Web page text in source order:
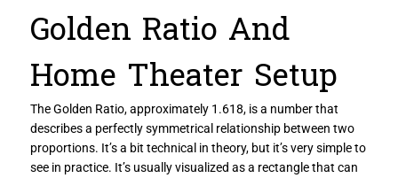
Golden Ratio And
Home Theater Setup
The Golden Ratio, approximately 1.618, is a number that
describes a perfectly symmetrical relationship between two
proportions. It’s a bit technical in theory, but it’s very simple to
see in practice. It’s usually visualized as a rectangle that can